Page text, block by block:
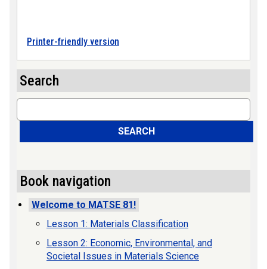
Printer-friendly version
Search
Search
SEARCH
Book navigation
Welcome to MATSE 81!
Lesson 1: Materials Classification
Lesson 2: Economic, Environmental, and
Societal Issues in Materials Science